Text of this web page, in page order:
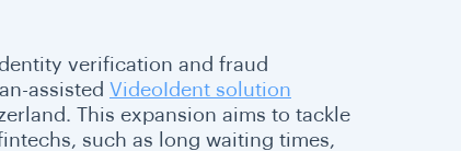
verification and fraud
assisted VideoIdent solution
This expansion aims to tackle
such as long waiting times,